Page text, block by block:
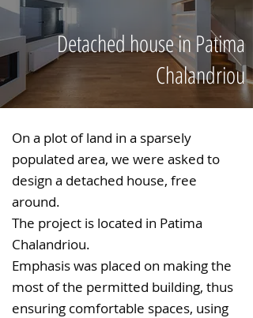
Detached house in Patima
Chalandriou
On a plot of land in a sparsely
populated area, we were asked to
design a detached house, free
around.
The project is located in Patima
Chalandriou.
Emphasis was placed on making the
most of the permitted building, thus
ensuring comfortable spaces, using